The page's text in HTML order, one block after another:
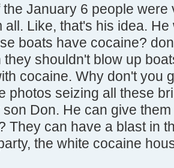
January 6 people were
all. Like, that's his idea.
boats have cocaine?
they shouldn't blow up
cocaine. Why don't you
photos seizing all these
Don. He can give
They can have a blast in
the white cocaine